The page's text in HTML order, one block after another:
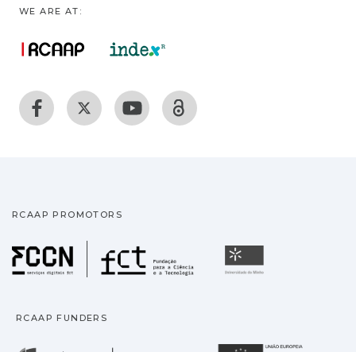
WE ARE AT:
RCAAP PROMOTORS
Fundação para a
RCAAP FUNDERS